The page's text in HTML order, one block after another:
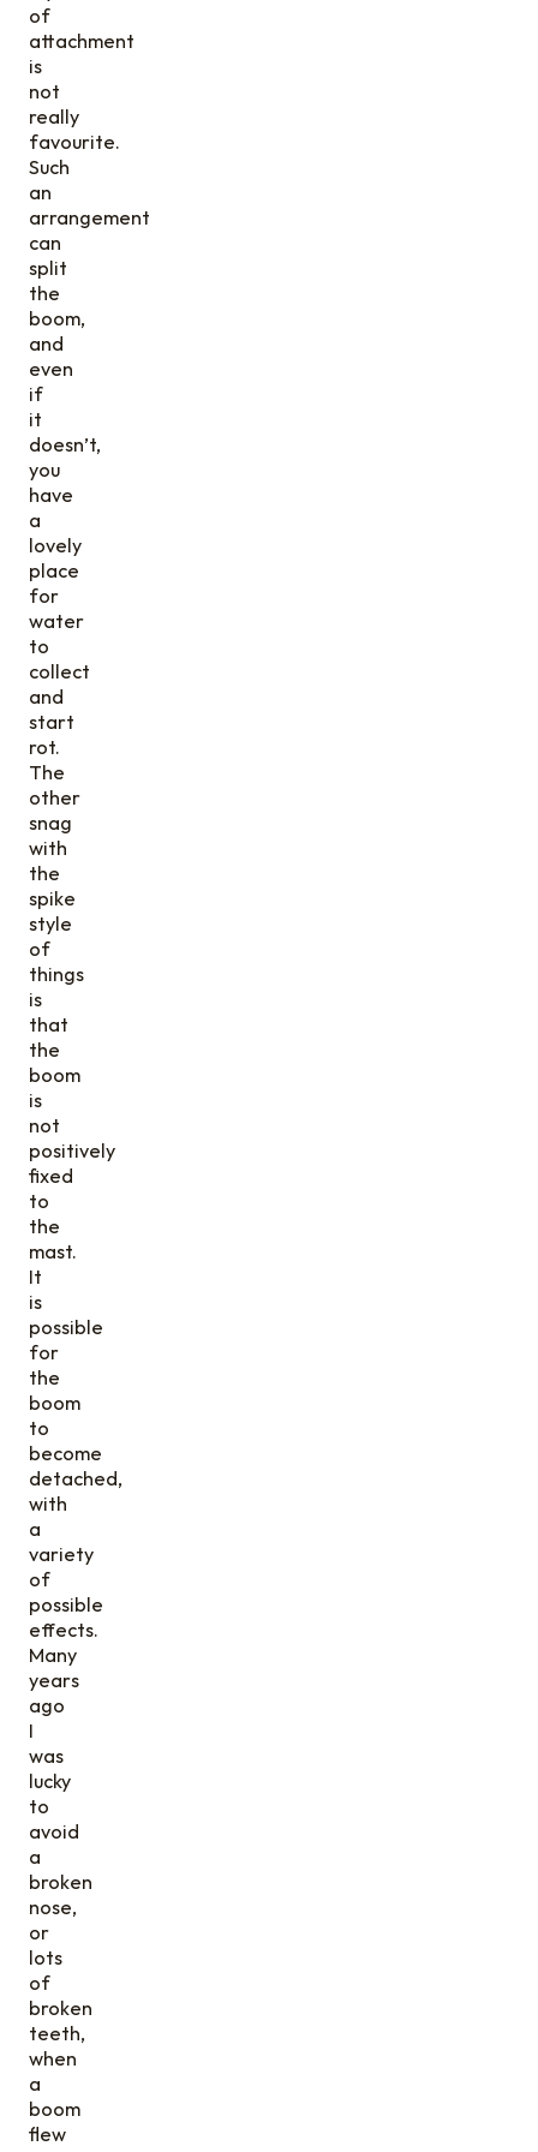
of
attachment
is
not
really
favourite.
Such
an
arrangement
can
split
the
boom,
and
even
if
it
doesn’t,
you
have
a
lovely
place
for
water
to
collect
and
start
rot.
The
other
snag
with
the
spike
style
of
things
is
that
the
boom
is
not
positively
fixed
to
the
mast.
It
is
possible
for
the
boom
to
become
detached,
with
a
variety
of
possible
effects.
Many
years
ago
I
was
lucky
to
avoid
a
broken
nose,
or
lots
of
broken
teeth,
when
a
boom
flew